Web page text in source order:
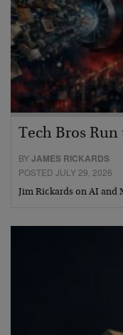
Tech Bros
BYJAMES RICKARDS
POSTED JULY 29, 2026
Jim Rickards on AI and